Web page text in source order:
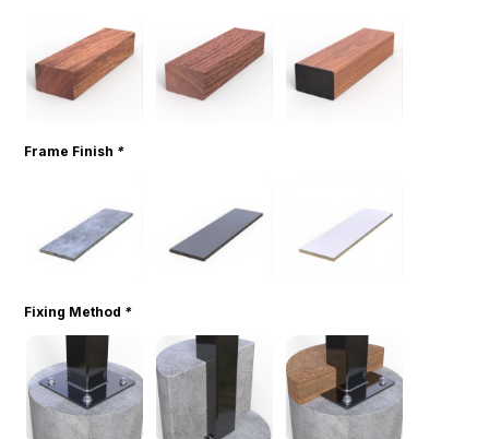
Frame Finish *
Fixing Method *